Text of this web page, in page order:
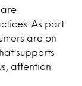
are
As part
are on
supports
attention